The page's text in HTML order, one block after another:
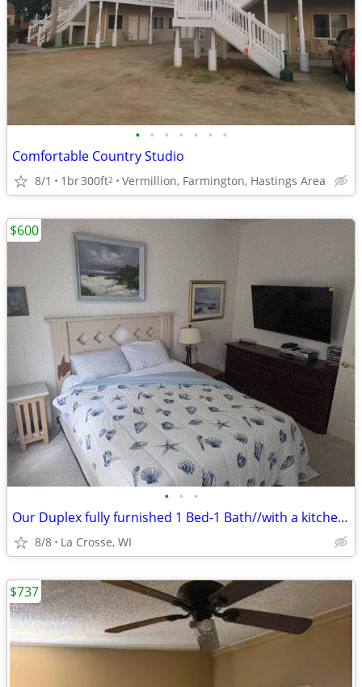
• • • • • • •
Comfortable Country Studio
8/1 1br300ft2 Vermillion, Farmington, Hastings Area
• • •
Our Duplex fully furnished 1 Bed-1 Bath//with a kitchen!!
8/8 La Crosse, WI
$600
$737